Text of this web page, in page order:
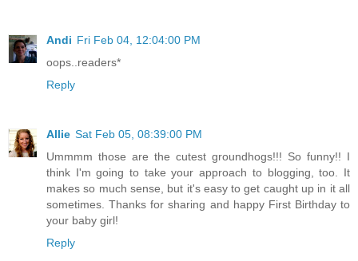
Andi Fri Feb 04, 12:04:00 PM
oops..readers*
Reply
Allie Sat Feb 05, 08:39:00 PM
Ummmm those are the cutest groundhogs!!! So funny!! I
think I'm going to take your approach to blogging, too. It
makes so much sense, but it's easy to get caught up in it all
sometimes. Thanks for sharing and happy First Birthday to
your baby girl!
Reply